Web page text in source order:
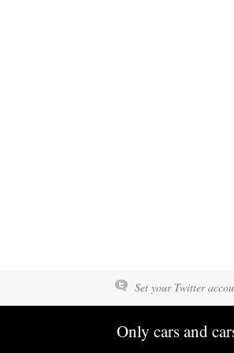
Set your Twitter
Only cars and